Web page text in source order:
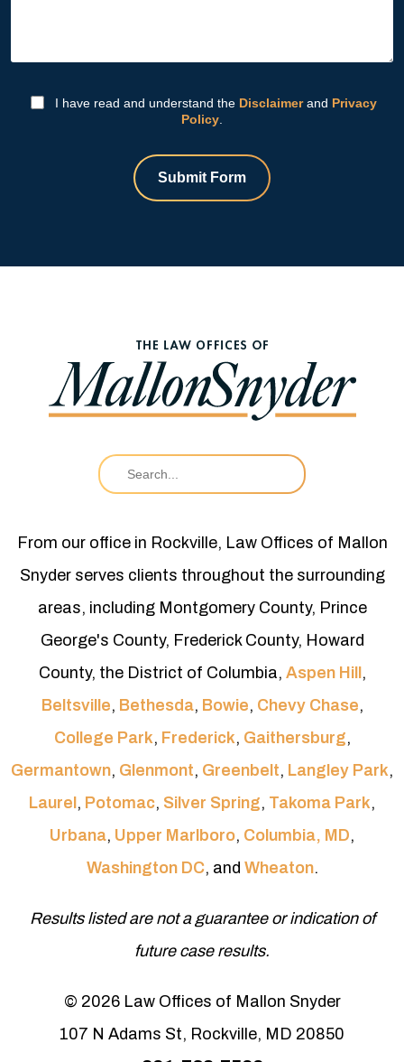
I have read and understand the Disclaimerand Privacy
Policy
Submit Form
From our office in Rockville, Law Offices of Mallon
Snyder serves clients throughout the surrounding
areas, including Montgomery County, Prince
George's County, Frederick County, Howard
County, the District of Columbia, Aspen Hill,
Beltsville, Bethesda, Bowie, Chevy Chase,
College Park, Frederick, Gaithersburg,
Germantown, Glenmont, Greenbelt, Langley Park,
Laurel, Potomac, Silver Spring, Takoma Park,
Urbana, Upper Marlboro, Columbia, MD,
Washington DC, and Wheaton.
Results listed are not a guarantee or indication of
future case results.
© 2026 Law Offices of Mallon Snyder
107 N Adams St, Rockville, MD 20850